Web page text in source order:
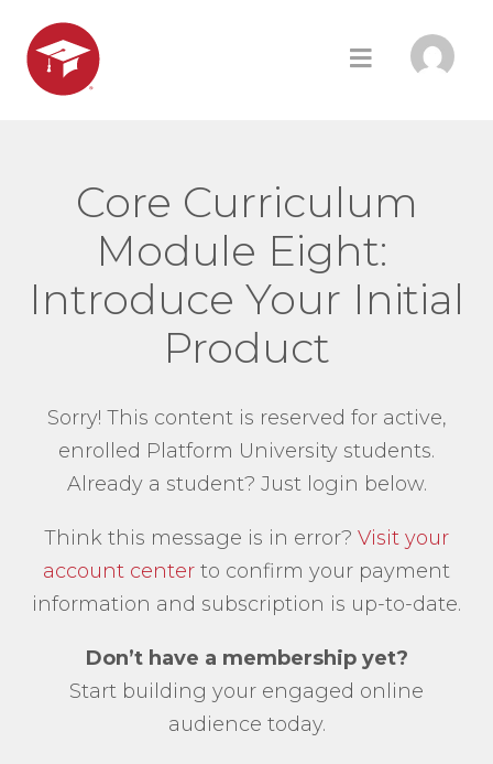
Core Curriculum
Module Eight:
Introduce Your Initial
Product
Sorry! This content is reserved for active,
enrolled Platform University students.
Already a student? Just login below.
Think this message is in error? Visit your
account center to confirm your payment
information and subscription is up-to-date.
Don’t have a membership yet?
Start building your engaged online
audience today.